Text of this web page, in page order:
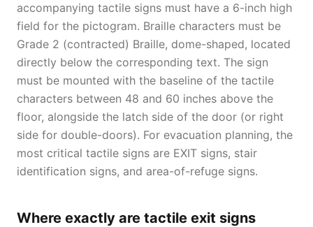
accompanying tactile signs must have a 6-inch high
field for the pictogram. Braille characters must be
Grade 2 (contracted) Braille, dome-shaped, located
directly below the corresponding text. The sign
must be mounted with the baseline of the tactile
characters between 48 and 60 inches above the
floor, alongside the latch side of the door (or right
side for double-doors). For evacuation planning, the
most critical tactile signs are EXIT signs, stair
identification signs, and area-of-refuge signs.
Where exactly are tactile exit signs